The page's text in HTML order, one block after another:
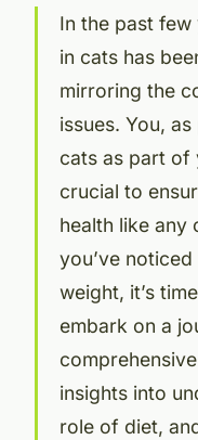
In the past
in cats has
mirroring the
issues. You,
cats as part of
crucial to
health like any
you’ve
weight, it’s
embark on a
insights into
role of diet,